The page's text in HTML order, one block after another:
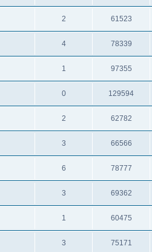
2 61523
4 78339
1 97355
0 129594
2 62782
3 66566
6 78777
3 69362
1 60475
3 75171